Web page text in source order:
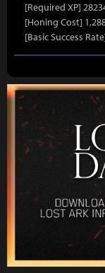
[Required XP]
[Honing Cost]
[Basic Success